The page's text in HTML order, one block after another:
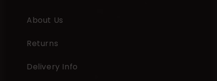
About Us
Returns
Delivery Info